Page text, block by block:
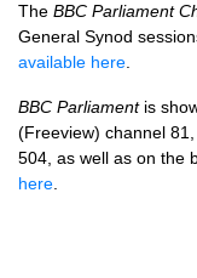
The BBC Parliament
General Synod
available here
BBC Parliamentis
(Freeview) channel
504, as well as on the
here